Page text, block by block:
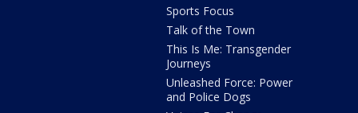
Sports Focus
Talk of the Town
This Is Me: Transgender
Journeys
Unleashed Force: Power
and Police Dogs